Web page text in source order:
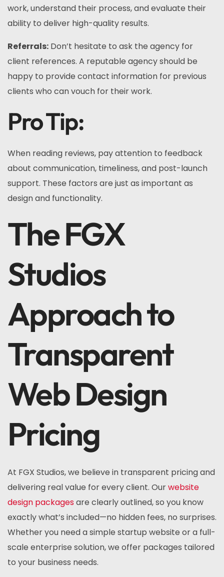
work, understand their process, and evaluate their
ability to deliver high-quality results.
Referrals: Don’t hesitate to ask the agency for
client references. A reputable agency should be
happy to provide contact information for previous
clients who can vouch for their work.
Pro Tip:
When reading reviews, pay attention to feedback
about communication, timeliness, and post-launch
support. These factors are just as important as
design and functionality.
The FGX
Studios
Approach to
Transparent
Web Design
Pricing
At FGX Studios, we believe in transparent pricing and
delivering real value for every client. Ourwebsite
design packages are clearly outlined, so you know
exactly what’s included—no hidden fees, no surprises.
Whether you need a simple startup website or a full-
scale enterprise solution, we offer packages tailored
to your business needs.